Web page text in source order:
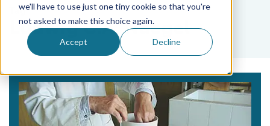
we'll have to use just one tiny cookie so that you're
not asked to make this choice again.
Accept Decline
Tag
Ludwig C.A. Naegel